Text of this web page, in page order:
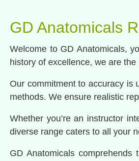
GD Anatomicals
Welcome to GD Anatomicals,
history of excellence, we are
Our commitment to accuracy is
methods. We ensure realistic
Whether you’re an instructor
diverse range caters to all your
GD Anatomicals